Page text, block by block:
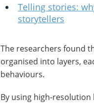
Telling stories:
storytellers
The researchers found
organised into layers,
behaviours.
By using high-